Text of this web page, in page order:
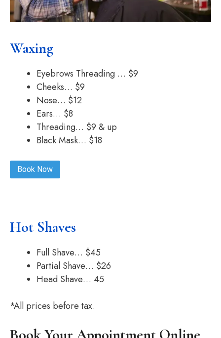
Waxing
Eyebrows Threading … $9
Cheeks… $9
Nose… $12
Ears… $8
Threading… $9 & up
Black Mask… $18
Book Now
Hot Shaves
Full Shave… $45
Partial Shave… $26
Head Shave… 45
*All prices before tax.